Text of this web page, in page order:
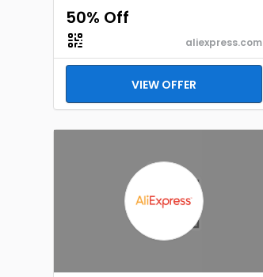
50% Off
aliexpress.com
VIEW OFFER